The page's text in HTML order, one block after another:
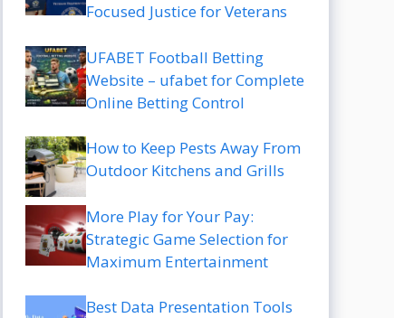
Focused Justice for Veterans
UFABET Football Betting
Website – ufabet for Complete
Online Betting Control
How to Keep Pests Away From
Outdoor Kitchens and Grills
More Play for Your Pay:
Strategic Game Selection for
Maximum Entertainment
Best Data Presentation Tools